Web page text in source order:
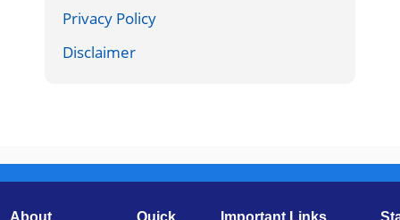
Privacy Policy
Disclaimer
About
Quick
Important Links